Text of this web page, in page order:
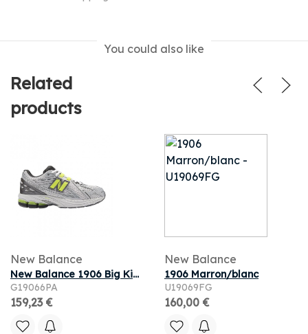
You could also like
Related
products
New Balance
New Balance 1906 Big Kid 'White Metallic Silver Lime' | Kid's Size 6
G19066PA
159,23 €
New Balance
1906 Marron/blanc
U19069FG
160,00 €